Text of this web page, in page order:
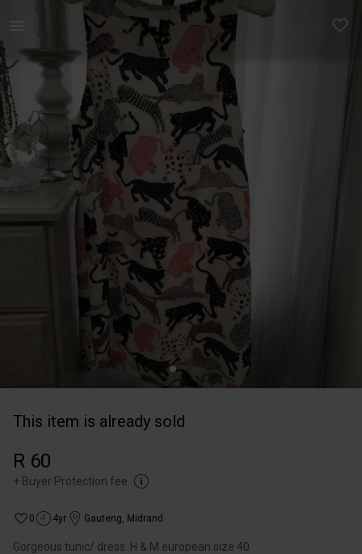
This item is already sold
R 60
+ Buyer Protection fee
0 4yr Gauteng, Midrand
Gorgeous tunic/ dress. H & M european size 40
Women | Gorgeous tunic/ dress. H &amp; M europe | YAGA